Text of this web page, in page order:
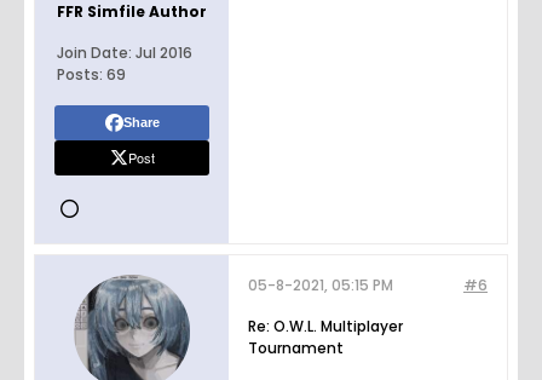
FFR Simfile Author
Join Date: Jul 2016
Posts: 69
Share
Post
#6
05-8-2021, 05:15 PM
Re: O.W.L. Multiplayer
Tournament